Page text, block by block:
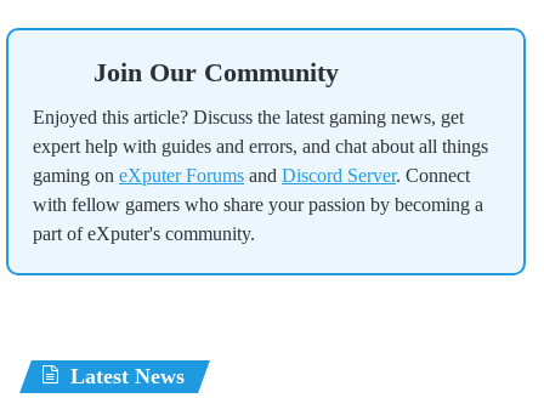
Join Our Community
Enjoyed this article? Discuss the latest gaming news, get
expert help with guides and errors, and chat about all things
gaming on eXputer Forums and Discord Server. Connect
with fellow gamers who share your passion by becoming a
part of eXputer's community.
Latest News